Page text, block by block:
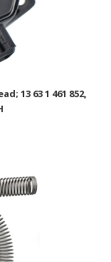
13 63 1 461 852,